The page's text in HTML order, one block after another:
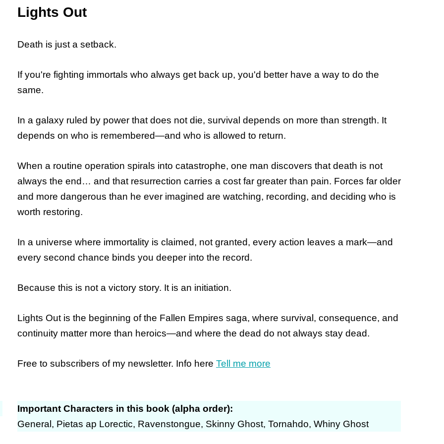
Lights Out
Death is just a setback.
If you're fighting immortals who always get back up, you'd better have a way to do the
same.
In a galaxy ruled by power that does not die, survival depends on more than strength. It
depends on who is remembered—and who is allowed to return.
When a routine operation spirals into catastrophe, one man discovers that death is not
always the end… and that resurrection carries a cost far greater than pain. Forces far older
and more dangerous than he ever imagined are watching, recording, and deciding who is
worth restoring.
In a universe where immortality is claimed, not granted, every action leaves a mark—and
every second chance binds you deeper into the record.
Because this is not a victory story. It is an initiation.
Lights Out is the beginning of the Fallen Empires saga, where survival, consequence, and
continuity matter more than heroics—and where the dead do not always stay dead.
Free to subscribers of my newsletter. Info here Tell me more
Important Characters in this book (alpha order):
General, Pietas ap Lorectic, Ravenstongue, Skinny Ghost, Tornahdo, Whiny Ghost